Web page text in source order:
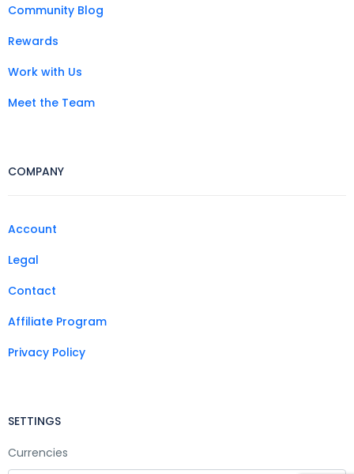
Community Blog
Rewards
Work with Us
Meet the Team
COMPANY
Account
Legal
Contact
Affiliate Program
Privacy Policy
SETTINGS
Currencies